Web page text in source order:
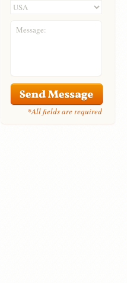
Message:
*All fields are required